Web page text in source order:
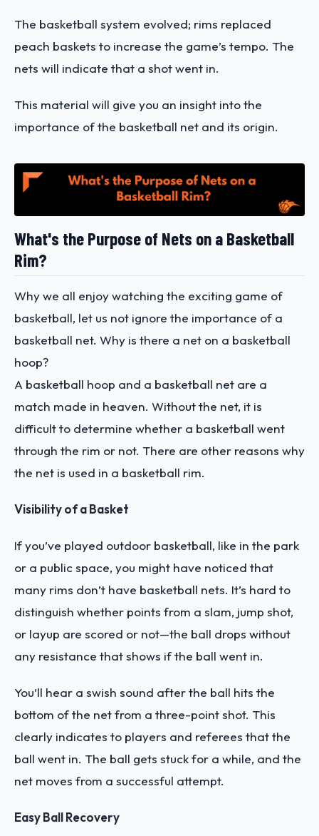
The basketball system evolved; rims replaced
peach baskets to increase the game’s tempo. The
nets will indicate that a shot went in.
This material will give you an insight into the
importance of the basketball net and its origin.
What's the Purpose of Nets on a Basketball
Rim?
Why we all enjoy watching the exciting game of
basketball, let us not ignore the importance of a
basketball net. Why is there a net on a basketball
hoop?
A basketball hoop and a basketball net are a
match made in heaven. Without the net, it is
difficult to determine whether a basketball went
through the rim or not. There are other reasons why
the net is used in a basketball rim.
Visibility of a Basket
If you’ve played outdoor basketball, like in the park
or a public space, you might have noticed that
many rims don’t have basketball nets. It’s hard to
distinguish whether points from a slam, jump shot,
or layup are scored or not—the ball drops without
any resistance that shows if the ball went in.
You’ll hear a swish sound after the ball hits the
bottom of the net from a three-point shot. This
clearly indicates to players and referees that the
ball went in. The ball gets stuck for a while, and the
net moves from a successful attempt.
Easy Ball Recovery